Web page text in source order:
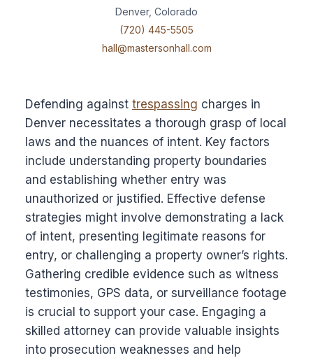
Defending against trespassing charges in
Denver necessitates a thorough grasp of local
laws and the nuances of intent. Key factors
include understanding property boundaries
and establishing whether entry was
unauthorized or justified. Effective defense
strategies might involve demonstrating a lack
of intent, presenting legitimate reasons for
entry, or challenging a property owner’s rights.
Gathering credible evidence such as witness
testimonies, GPS data, or surveillance footage
is crucial to support your case. Engaging a
skilled attorney can provide valuable insights
into prosecution weaknesses and help
Denver, Colorado
(720) 445-5505
hall@mastersonhall.com